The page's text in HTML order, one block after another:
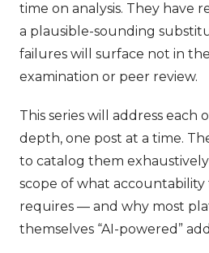
time on analysis. They have
a plausible-sounding
failures will surface not in
examination or peer review.
This series will address each
depth, one post at a time.
to catalog them
scope of what
requires — and why most
themselves “AI-powered”